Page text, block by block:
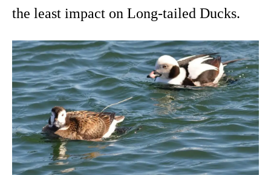
the least impact on Long-tailed Ducks.